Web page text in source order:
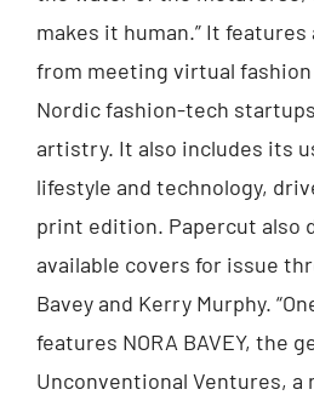
makes it human.” It
from meeting virtual
Nordic fashion-tech
artistry. It also includes its
lifestyle and technology,
print edition. Papercut also
available covers for issue
Bavey and Kerry Murphy.
features NORA BAVEY, the
Unconventional Ventures,